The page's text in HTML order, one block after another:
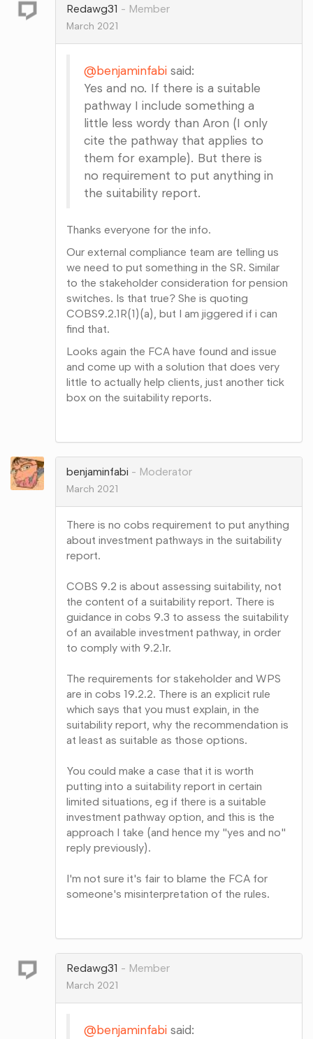
Redawg31 Member
March 2021
@benjaminfabi said:
Yes and no. If there is a suitable
pathway I include something a
little less wordy than Aron (I only
cite the pathway that applies to
them for example). But there is
no requirement to put anything in
the suitability report.
Thanks everyone for the info.
Our external compliance team are telling us
we need to put something in the SR. Similar
to the stakeholder consideration for pension
switches. Is that true? She is quoting
COBS9.2.1R(1)(a), but I am jiggered if i can
find that.
Looks again the FCA have found and issue
and come up with a solution that does very
little to actually help clients, just another tick
box on the suitability reports.
Google+
benjaminfabi
Moderator
March 2021
There is no cobs requirement to put anything
about investment pathways in the suitability
report.
COBS 9.2 is about assessing suitability, not
the content of a suitability report. There is
guidance in cobs 9.3 to assess the suitability
of an available investment pathway, in order
to comply with 9.2.1r.
The requirements for stakeholder and WPS
are in cobs 19.2.2. There is an explicit rule
which says that you must explain, in the
suitability report, why the recommendation is
at least as suitable as those options.
You could make a case that it is worth
putting into a suitability report in certain
limited situations, eg if there is a suitable
investment pathway option, and this is the
approach I take (and hence my "yes and no"
reply previously).
I'm not sure it's fair to blame the FCA for
someone's misinterpretation of the rules.
Google+
Redawg31
Member
March 2021
@benjaminfabi said: